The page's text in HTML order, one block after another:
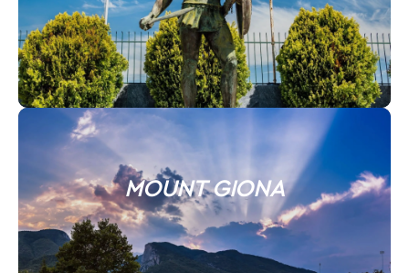
MOUNT GIONA